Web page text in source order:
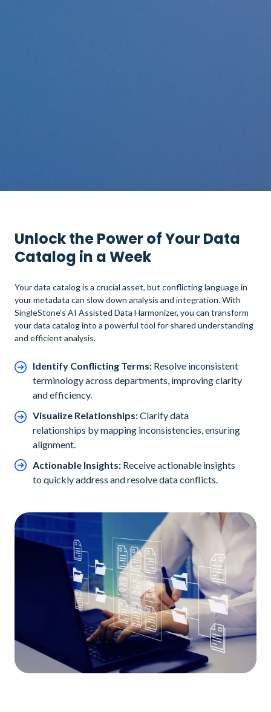
Unlock the Power of Your Data
Catalog in a Week
Your data catalog is a crucial asset, but conflicting language in
your metadata can slow down analysis and integration. With
SingleStone’s AI Assisted Data Harmonizer, you can transform
your data catalog into a powerful tool for shared understanding
and efficient analysis.
Identify Conflicting Terms: Resolve inconsistent
terminology across departments, improving clarity
and efficiency.
Visualize Relationships:Clarify data
relationships by mapping inconsistencies, ensuring
alignment.
Actionable Insights: Receive actionable insights
to quickly address and resolve data conflicts.